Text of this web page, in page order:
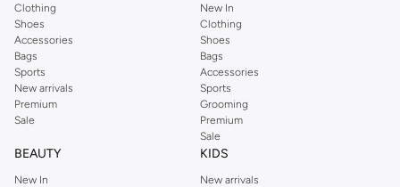
Clothing
Shoes
Accessories
Bags
Sports
New arrivals
Premium
Sale
New In
Clothing
Shoes
Bags
Accessories
Sports
Grooming
Premium
Sale
BEAUTY
New In
KIDS
New arrivals